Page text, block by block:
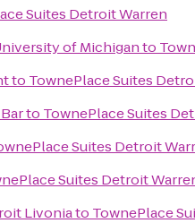
Suites Detroit Warren
of Michiganto
to TownePlace Suites
to TownePlace Suites
Suites Detroit
Suites Detroit
Livoniato TownePlace